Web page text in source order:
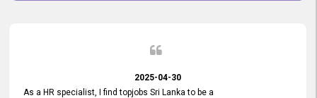
2025-04-30
As a HR specialist, I find topjobs Sri Lanka to be a